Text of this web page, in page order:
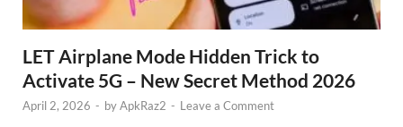
LET Airplane Mode Hidden Trick to
Activate 5G – New Secret Method 2026
April 2, 2026 - byApkRaz2 - Leave a Comment